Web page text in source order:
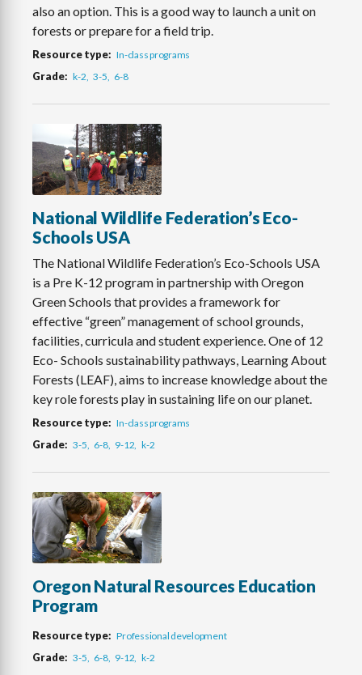
also an option. This is a good way to launch a unit on
forests or prepare for a field trip.
Resource type In-class programs
Grade k-2 3-5 6-8
National Wildlife Federation’s Eco-
Schools USA
The National Wildlife Federation’s Eco-Schools USA
is a Pre K-12 program in partnership with Oregon
Green Schools that provides a framework for
effective “green” management of school grounds,
facilities, curricula and student experience. One of 12
Eco- Schools sustainability pathways, Learning About
Forests (LEAF), aims to increase knowledge about the
key role forests play in sustaining life on our planet.
Resource type In-class programs
Grade 3-5 6-8 9-12 k-2
Oregon Natural Resources Education
Program
Resource type Professional development
Grade 3-5 6-8 9-12 k-2